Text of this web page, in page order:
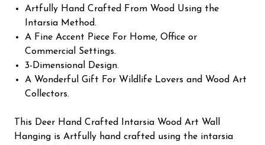
Artfully Hand Crafted From Wood Using the
Intarsia Method.
A Fine Accent Piece For Home, Office or
Commercial Settings.
3-Dimensional Design.
A Wonderful Gift For Wildlife Lovers and Wood Art
Collectors.
This Deer Hand Crafted Intarsia Wood Art Wall
Hanging is Artfully hand crafted using the intarsia